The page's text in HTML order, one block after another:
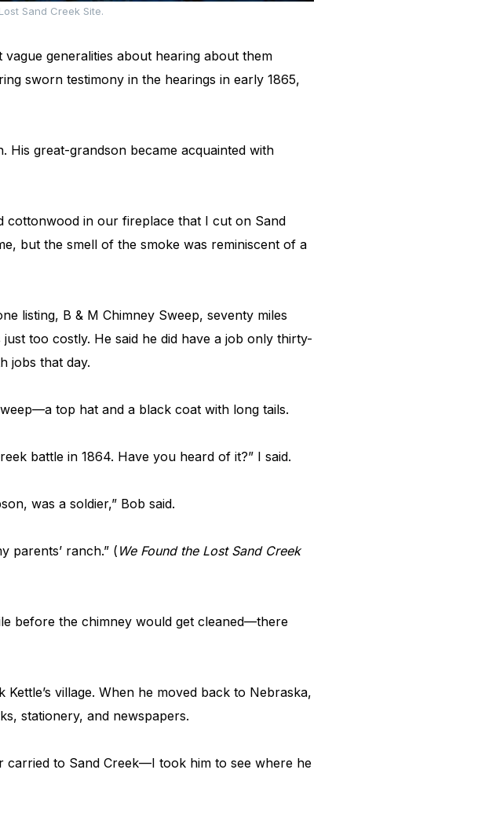
Sand Creek Site.
generalities about hearing about them
sworn testimony in the hearings in early 1865,
His great-grandson became acquainted with
cottonwood in our fireplace that I cut on Sand
but the smell of the smoke was reminiscent of a
listing, B & M Chimney Sweep, seventy miles
too costly. He said he did have a job only thirty-
jobs that day.
top hat and a black coat with long tails.
battle in 1864. Have you heard of it?” I said.
was a soldier,” Bob said.
parents’ ranch.” (We Found the Lost Sand Creek
before the chimney would get cleaned—there
village. When he moved back to Nebraska,
stationery, and newspapers.
to Sand Creek—I took him to see where he